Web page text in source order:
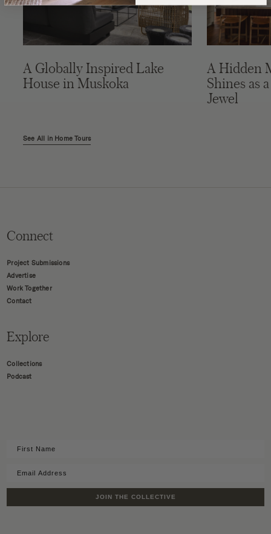
A Globally Inspired Lake
House in Muskoka
A Hidden
Shines as
Jewel
See All in Home Tours
Connect
Project Submissions
Advertise
Work Together
Contact
Explore
Collections
Podcast
JOIN THE COLLECTIVE